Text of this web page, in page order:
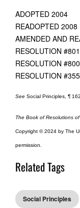
ADOPTED 2004
READOPTED 2008
AMENDED AND
RESOLUTION
RESOLUTION
RESOLUTION
See Social Principles, ¶
The Book of Resolutions
Copyright © 2024 by The
permission.
Related Tags
Social Principles